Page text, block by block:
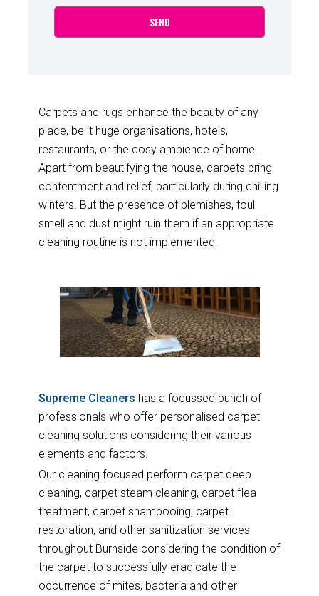
Carpets and rugs enhance the beauty of any
place, be it huge organisations, hotels,
restaurants, or the cosy ambience of home.
Apart from beautifying the house, carpets bring
contentment and relief, particularly during chilling
winters. But the presence of blemishes, foul
smell and dust might ruin them if an appropriate
cleaning routine is not implemented.
Supreme Cleaners has a focussed bunch of
professionals who offer personalised carpet
cleaning solutions considering their various
elements and factors.
Our cleaning focused perform carpet deep
cleaning, carpet steam cleaning, carpet flea
treatment, carpet shampooing, carpet
restoration, and other sanitization services
throughout Burnside considering the condition of
the carpet to successfully eradicate the
occurrence of mites, bacteria and other